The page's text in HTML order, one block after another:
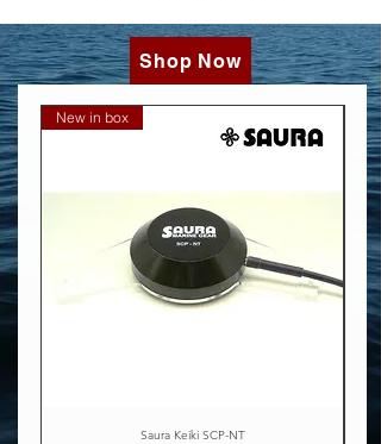
Shop Now
New in box
Saura Keiki SCP-NT